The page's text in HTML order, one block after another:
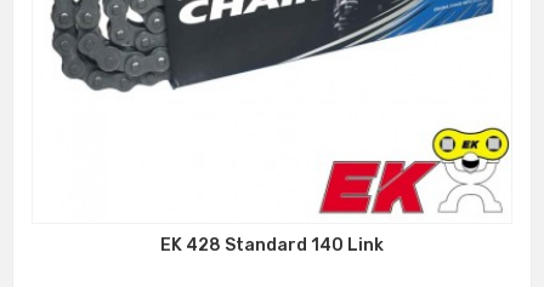
EK 428 Standard 140 Link